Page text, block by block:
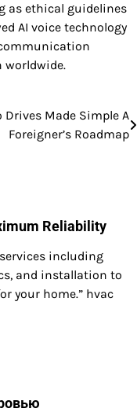
as ethical guidelines
AI voice technology
Drives Made Simple A
Foreigner’s Roadmap
Reliability
including
and installation to
your home.” hvac